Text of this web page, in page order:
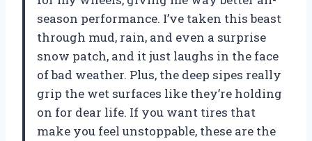
season performance. I’ve taken this beast
through mud, rain, and even a surprise
snow patch, and it just laughs in the face
of bad weather. Plus, the deep sipes really
grip the wet surfaces like they’re holding
on for dear life. If you want tires that
make you feel unstoppable, these are the